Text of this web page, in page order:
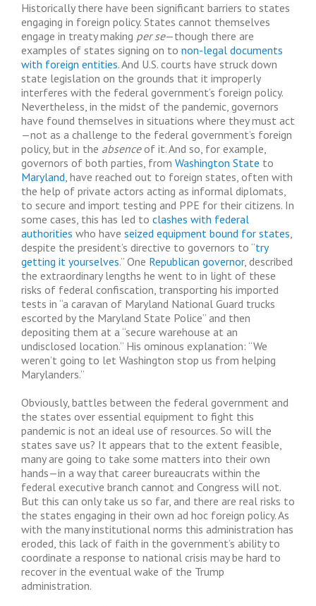
Historically there have been significant barriers to states
engaging in foreign policy. States cannot themselves
engage in treaty making per se—though there are
examples of states signing on to non-legal documents
with foreign entities. And U.S. courts have struck down
state legislation on the grounds that it improperly
interferes with the federal government’s foreign policy.
Nevertheless, in the midst of the pandemic, governors
have found themselves in situations where they must act
—not as a challenge to the federal government’s foreign
policy, but in the absenceof it. And so, for example,
governors of both parties, from Washington State to
Maryland, have reached out to foreign states, often with
the help of private actors acting as informal diplomats,
to secure and import testing and PPE for their citizens. In
some cases, this has led to clashes with federal
authorities who have seized equipment bound for states,
despite the president’s directive to governors to “try
getting it yourselves.” One Republican governor, described
the extraordinary lengths he went to in light of these
risks of federal confiscation, transporting his imported
tests in “a caravan of Maryland National Guard trucks
escorted by the Maryland State Police” and then
depositing them at a “secure warehouse at an
undisclosed location.” His ominous explanation: “We
weren’t going to let Washington stop us from helping
Marylanders.”
Obviously, battles between the federal government and
the states over essential equipment to fight this
pandemic is not an ideal use of resources. So will the
states save us? It appears that to the extent feasible,
many are going to take some matters into their own
hands—in a way that career bureaucrats within the
federal executive branch cannot and Congress will not.
But this can only take us so far, and there are real risks to
the states engaging in their own ad hoc foreign policy. As
with the many institutional norms this administration has
eroded, this lack of faith in the government’s ability to
coordinate a response to national crisis may be hard to
recover in the eventual wake of the Trump
administration.